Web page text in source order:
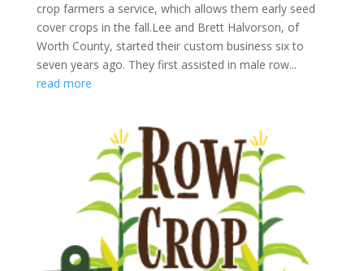
crop farmers a service, which allows them early seed
cover crops in the fall.Lee and Brett Halvorson, of
Worth County, started their custom business six to
seven years ago. They first assisted in male row...
read more